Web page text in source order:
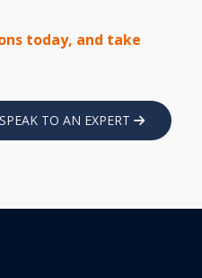
today, and take
SPEAK TO AN EXPERT